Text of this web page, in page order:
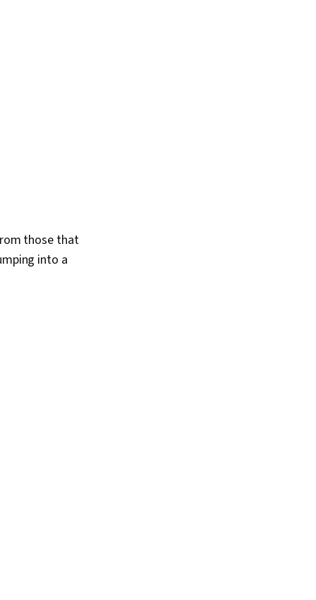
those that
into a